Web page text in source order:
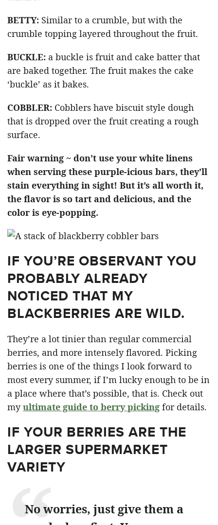
BETTY: Similar to a crumble, but with the
crumble topping layered throughout the fruit.
BUCKLE: a buckle is fruit and cake batter that
are baked together. The fruit makes the cake
‘buckle’ as it bakes.
COBBLER: Cobblers have biscuit style dough
that is dropped over the fruit creating a rough
surface.
Fair warning ~ don’t use your white linens
when serving these purple-icious bars, they’ll
stain everything in sight! But it’s all worth it,
the flavor is so tart and delicious, and the
color is eye-popping.
IF YOU’RE OBSERVANT YOU
PROBABLY ALREADY
NOTICED THAT MY
BLACKBERRIES ARE WILD.
They’re a lot tinier than regular commercial
berries, and more intensely flavored. Picking
berries is one of the things I look forward to
most every summer, if I’m lucky enough to be in
a place where that’s possible, that is. Check out
myultimate guide to berry picking for details.
IF YOUR BERRIES ARE THE
LARGER SUPERMARKET
VARIETY
No worries, just give them a